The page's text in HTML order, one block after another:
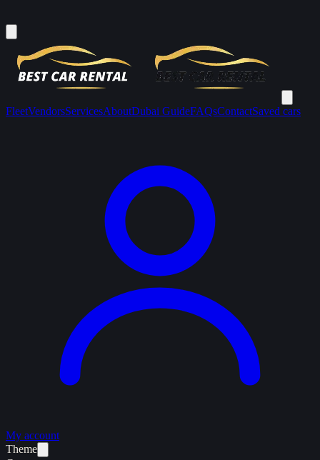
FleetVendorsServicesAboutDubai GuideFAQsContactSaved cars
My account
Theme